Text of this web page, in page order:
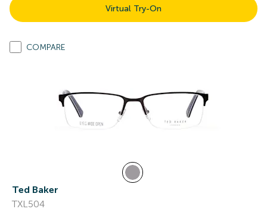
Virtual Try-On
COMPARE
Ted Baker
TXL504